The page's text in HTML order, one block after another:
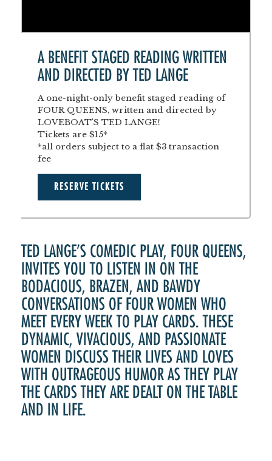
A BENEFIT STAGED READING WRITTEN
AND DIRECTED BY TED LANGE
A one-night-only benefit staged reading of
FOUR QUEENS, written and directed by
LOVEBOAT'S TED LANGE!
Tickets are $15*
*all orders subject to a flat $3 transaction
fee
RESERVE TICKETS
TED LANGE’S COMEDIC PLAY, FOUR QUEENS,
INVITES YOU TO LISTEN IN ON THE
BODACIOUS, BRAZEN, AND BAWDY
CONVERSATIONS OF FOUR WOMEN WHO
MEET EVERY WEEK TO PLAY CARDS. THESE
DYNAMIC, VIVACIOUS, AND PASSIONATE
WOMEN DISCUSS THEIR LIVES AND LOVES
WITH OUTRAGEOUS HUMOR AS THEY PLAY
THE CARDS THEY ARE DEALT ON THE TABLE
AND IN LIFE.